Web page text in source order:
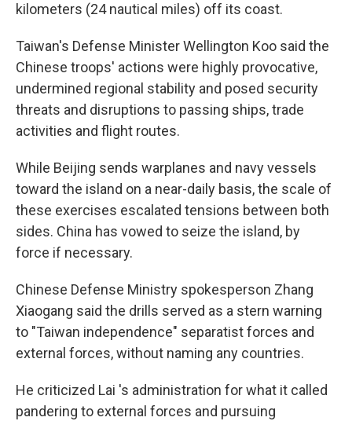
kilometers (24 nautical miles) off its coast.
Taiwan's Defense Minister Wellington Koo said the
Chinese troops' actions were highly provocative,
undermined regional stability and posed security
threats and disruptions to passing ships, trade
activities and flight routes.
While Beijing sends warplanes and navy vessels
toward the island on a near-daily basis, the scale of
these exercises escalated tensions between both
sides. China has vowed to seize the island, by
force if necessary.
Chinese Defense Ministry spokesperson Zhang
Xiaogang said the drills served as a stern warning
to "Taiwan independence" separatist forces and
external forces, without naming any countries.
He criticized Lai 's administration for what it called
pandering to external forces and pursuing